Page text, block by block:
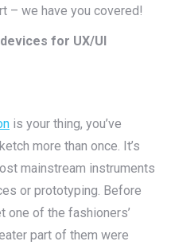
– we have you covered!
for UX/UI
is your thing, you’ve
more than once. It’s
mainstream instruments
or prototyping. Before
one of the fashioners’
part of them were